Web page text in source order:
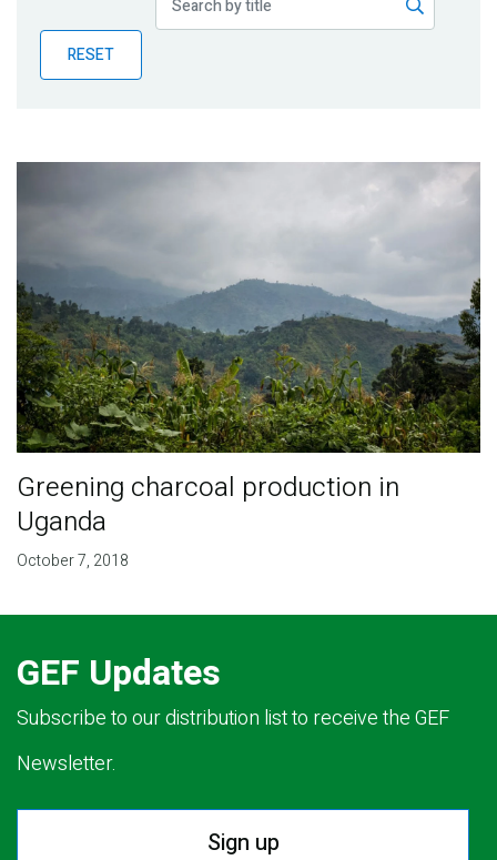
BlogRESET
Greening charcoal production in
Uganda
October 7, 2018
GEF Updates
Subscribe to our distribution list to receive the GEF
Newsletter.
Sign up